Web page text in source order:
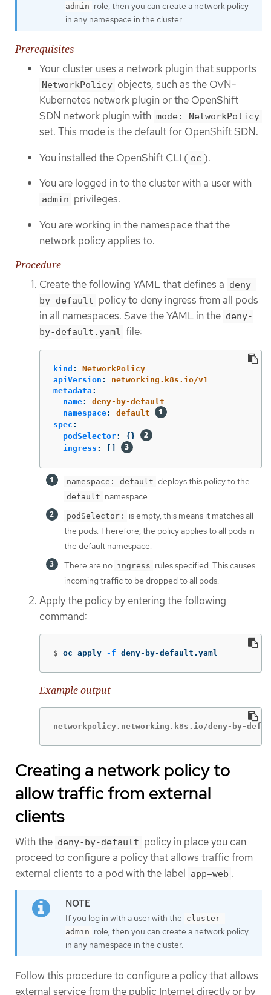
admin role, then you can create a network policy
in any namespace in the cluster.
Prerequisites
Your cluster uses a network plugin that supports
NetworkPolicy objects, such as the OVN-
Kubernetes network plugin or the OpenShift
SDN network plugin with mode: NetworkPolicy
set. This mode is the default for OpenShift SDN.
You installed the OpenShift CLI ( oc ).
You are logged in to the cluster with a user with
admin privileges.
You are working in the namespace that the
network policy applies to.
Procedure
Create the following YAML that defines a deny-
by-default policy to deny ingress from all pods
in all namespaces. Save the YAML in the deny-
by-default.yaml file:
kind :
NetworkPolicy
apiVersion :
networking.k8s.io/v1
metadata :
name:
deny-by-default
namespace:
default
spec :
podSelector:
{}
ingress :
namespace: default deploys this policy to the
default namespace.
podSelector:
is empty, this means it matches all
the pods. Therefore, the policy applies to all pods in
the default namespace.
There are no ingress rules specified. This causes
incoming traffic to be dropped to all pods.
Apply the policy by entering the following
command:
$ oc apply -f deny-by-default.yaml
Example output
networkpolicy.networking.k8s.io/deny-by-
Creating a network policy to
allow traffic from external
clients
With the deny-by-default policy in place you can
proceed to configure a policy that allows traffic from
external clients to a pod with the label app=web .
If you log in with a user with the cluster-
admin role, then you can create a network policy
in any namespace in the cluster.
Follow this procedure to configure a policy that allows
external service from the public Internet directly or by